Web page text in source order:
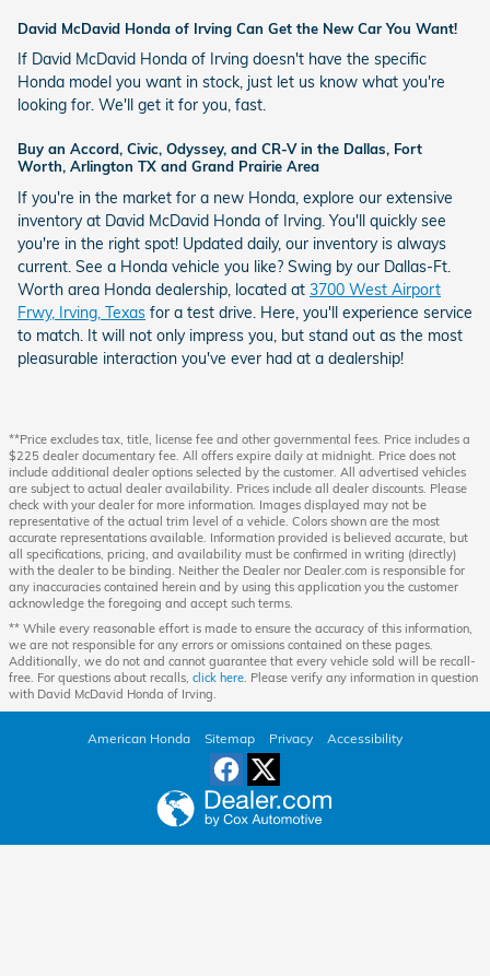
David McDavid Honda of Irving Can Get the New Car You Want!
If David McDavid Honda of Irving doesn't have the specific
Honda model you want in stock, just let us know what you're
looking for. We'll get it for you, fast.
Buy an Accord, Civic, Odyssey, and CR-V in the Dallas, Fort
Worth, Arlington TX and Grand Prairie Area
If you're in the market for a new Honda, explore our extensive
inventory at David McDavid Honda of Irving. You'll quickly see
you're in the right spot! Updated daily, our inventory is always
current. See a Honda vehicle you like? Swing by our Dallas-Ft.
Worth area Honda dealership, located at 3700 West Airport
Frwy, Irving, Texas for a test drive. Here, you'll experience service
to match. It will not only impress you, but stand out as the most
pleasurable interaction you've ever had at a dealership!
**Price excludes tax, title, license fee and other governmental fees. Price includes a
$225 dealer documentary fee. All offers expire daily at midnight. Price does not
include additional dealer options selected by the customer. All advertised vehicles
are subject to actual dealer availability. Prices include all dealer discounts. Please
check with your dealer for more information. Images displayed may not be
representative of the actual trim level of a vehicle. Colors shown are the most
accurate representations available. Information provided is believed accurate, but
all specifications, pricing, and availability must be confirmed in writing (directly)
with the dealer to be binding. Neither the Dealer nor Dealer.com is responsible for
any inaccuracies contained herein and by using this application you the customer
acknowledge the foregoing and accept such terms.
** While every reasonable effort is made to ensure the accuracy of this information,
we are not responsible for any errors or omissions contained on these pages.
Additionally, we do not and cannot guarantee that every vehicle sold will be recall-
free. For questions about recalls, click here . Please verify any information in question
with David McDavid Honda of Irving.
American Honda Sitemap Privacy Accessibility